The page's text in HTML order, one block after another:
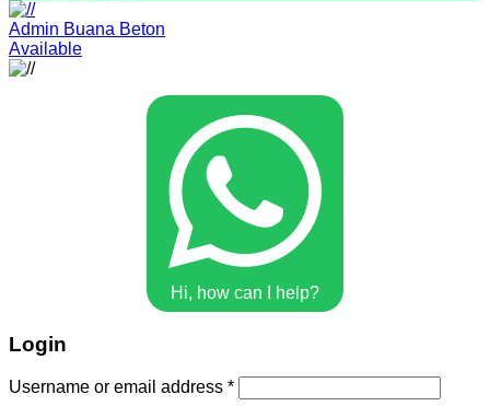
Admin Buana Beton
Available
Hi, how can I help?
Login
Username or email address *